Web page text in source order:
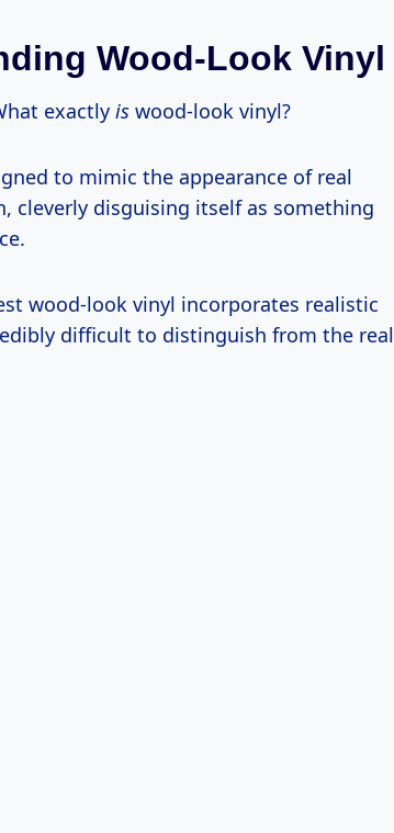
Wood-Look Vinyl
exactly is wood-look vinyl?
to mimic the appearance of real
cleverly disguising itself as something
wood-look vinyl incorporates realistic
difficult to distinguish from the real